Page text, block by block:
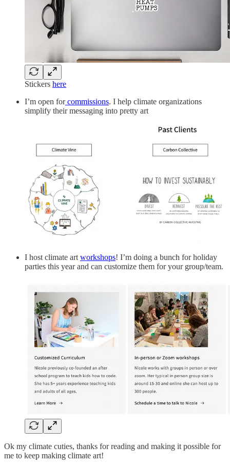
Stickers here
I’m open forcommissions. I help climate organizations
simplify their messaging into pretty art
I host climate art workshops! I’m doing a bunch for holiday
parties this year and can customize them for your group/team.
Ok my climate cuties, thanks for reading and making it possible for
me to keep making climate art!